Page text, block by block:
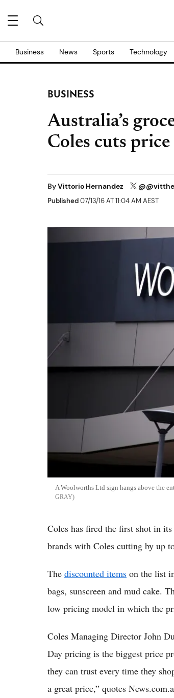
Business News Sports Technology
BUSINESS
Australia’s
Coles cuts
ByVittorio Hernandez
Published07/13/16 AT 11:04 AM AEST
A Woolworths Ltd sign hangs above the
GRAY
Coles has fired the first shot in
brands with Coles cutting by up
The discounted items on the list
bags, sunscreen and mud cake.
low pricing model in which the
Coles Managing Director John
Day pricing is the biggest price
they can trust every time they
a great price,” quotes